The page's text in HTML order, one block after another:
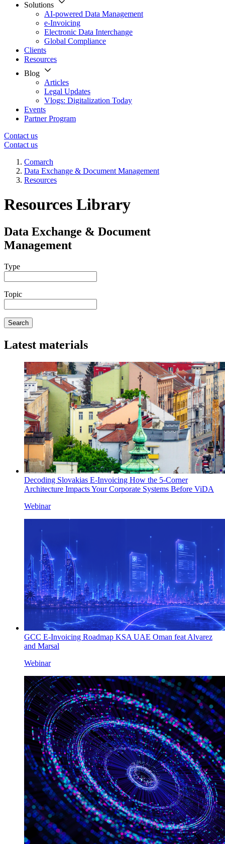
Solutions
AI-powered Data Management
e-Invoicing
Electronic Data Interchange
Global Compliance
Clients
Resources
Blog
Articles
Legal Updates
Vlogs: Digitalization Today
Events
Partner Program
Contact us
Contact us
Comarch
Data Exchange & Document Management
Resources
Resources Library
Data Exchange & Document
Management
Type
Topic
Search
Latest materials
Decoding Slovakias E-Invoicing How the 5-Corner
Architecture Impacts Your Corporate Systems Before ViDA
Webinar
GCC E-Invoicing Roadmap KSA UAE Oman feat Alvarez
and Marsal
Webinar